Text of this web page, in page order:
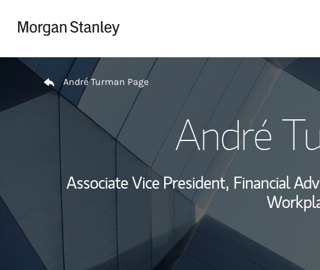
Return to Nav
André Turman Page
André
Associate Vice President, Financial